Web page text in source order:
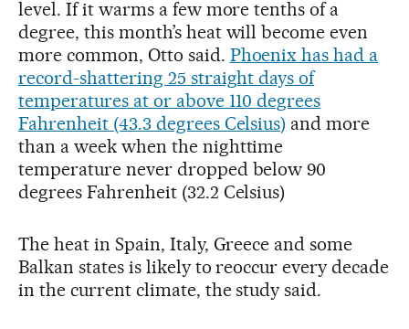
level. If it warms a few more tenths of a
degree, this month’s heat will become even
more common, Otto said. Phoenix has had a
record-shattering 25 straight days of
temperatures at or above 110 degrees
Fahrenheit (43.3 degrees Celsius) and more
than a week when the nighttime
temperature never dropped below 90
degrees Fahrenheit (32.2 Celsius)
The heat in Spain, Italy, Greece and some
Balkan states is likely to reoccur every decade
in the current climate, the study said.